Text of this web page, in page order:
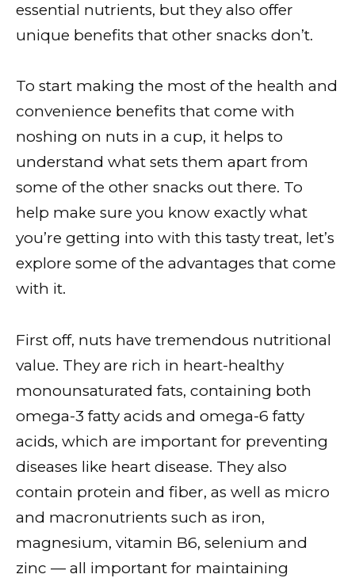
essential nutrients, but they also offer
unique benefits that other snacks don’t.
To start making the most of the health and
convenience benefits that come with
noshing on nuts in a cup, it helps to
understand what sets them apart from
some of the other snacks out there. To
help make sure you know exactly what
you’re getting into with this tasty treat, let’s
explore some of the advantages that come
with it.
First off, nuts have tremendous nutritional
value. They are rich in heart-healthy
monounsaturated fats, containing both
omega-3 fatty acids and omega-6 fatty
acids, which are important for preventing
diseases like heart disease. They also
contain protein and fiber, as well as micro
and macronutrients such as iron,
magnesium, vitamin B6, selenium and
zinc — all important for maintaining